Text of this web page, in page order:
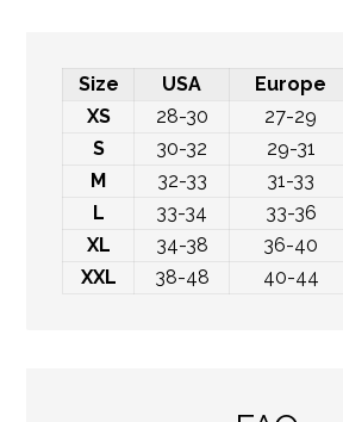
Size USA Europe
XS
28-30 27-29
S
30-32 29-31
M
32-33 31-33
L
33-34 33-36
XL
34-38 36-40
XXL
38-48 40-44